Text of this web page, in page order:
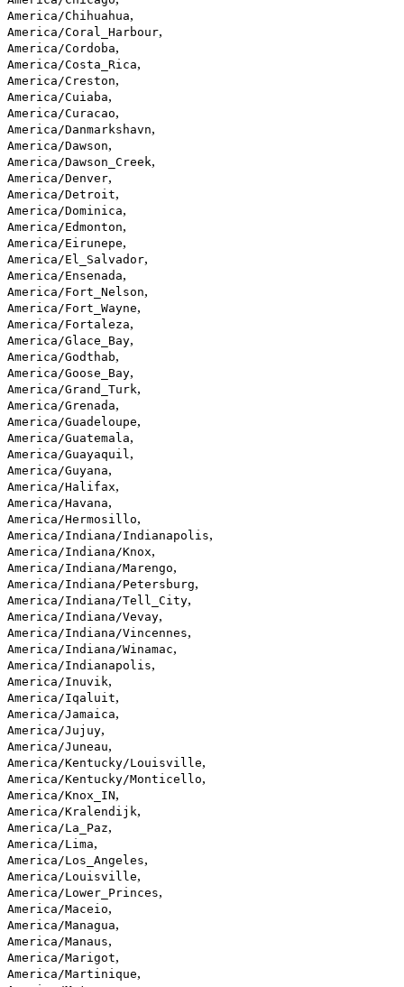
America/Chihuahua,
America/Coral_Harbour,
America/Cordoba,
America/Costa_Rica,
America/Creston,
America/Cuiaba,
America/Curacao,
America/Danmarkshavn,
America/Dawson,
America/Dawson_Creek,
America/Denver,
America/Detroit,
America/Dominica,
America/Edmonton,
America/Eirunepe,
America/El_Salvador,
America/Ensenada,
America/Fort_Nelson,
America/Fort_Wayne,
America/Fortaleza,
America/Glace_Bay,
America/Godthab,
America/Goose_Bay,
America/Grand_Turk,
America/Grenada,
America/Guadeloupe,
America/Guatemala,
America/Guayaquil ,
America/Guyana,
America/Halifax,
America/Havana,
America/Hermosillo,
America/Indiana/Indianapolis,
America/Indiana/Knox,
America/Indiana/Marengo,
America/Indiana/Petersburg,
America/Indiana/Tell_City,
America/Indiana/Vevay,
America/Indiana/Vincennes,
America/Indiana/Winamac,
America/Indianapolis,
America/Inuvik,
America/Iqaluit,
America/Jamaica,
America/Jujuy,
America/Juneau,
America/Kentucky/Louisville,
America/Kentucky/Monticello,
America/Knox_IN,
America/Kralendijk,
America/La_Paz,
America/Lima,
America/Los_Angeles,
America/Louisville,
America/Lower_Princes,
America/Maceio,
America/Managua,
America/Manaus,
America/Marigot,
America/Martinique,